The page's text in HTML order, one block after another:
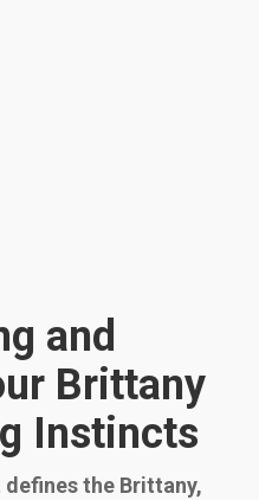
and
Brittany
Instincts
the Brittany,